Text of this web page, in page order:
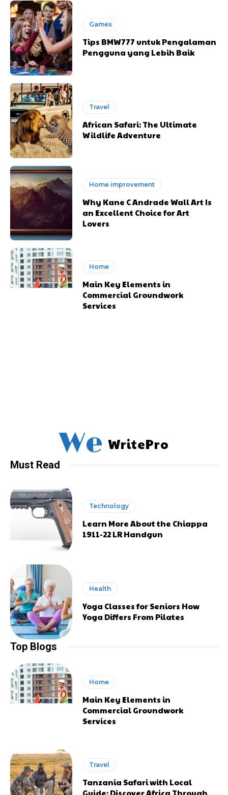
Games
Tips BMW777 untuk Pengalaman
Pengguna yang Lebih Baik
Travel
African Safari: The Ultimate
Wildlife Adventure
Home improvement
Why Kane C Andrade Wall Art Is
an Excellent Choice for Art
Lovers
Home
Main Key Elements in
Commercial Groundwork
Services
We WritePro
Must Read
Technology
Learn More About the Chiappa
1911-22 LR Handgun
Health
Yoga Classes for Seniors How
Yoga Differs From Pilates
Top Blogs
Home
Main Key Elements in
Commercial Groundwork
Services
Travel
Tanzania Safari with Local
Guide: Discover Africa Through